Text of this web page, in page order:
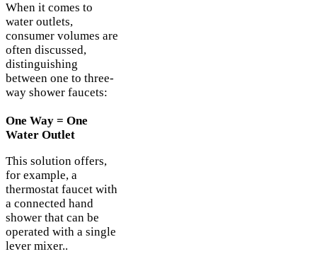
When it comes to
water outlets,
consumer volumes are
often discussed,
distinguishing
between one to three-
way shower faucets:
One Way = One
Water Outlet
This solution offers,
for example, a
thermostat faucet with
a connected hand
shower that can be
operated with a single
lever mixer..